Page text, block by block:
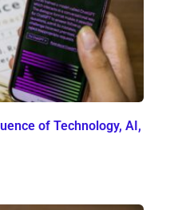
of Technology, AI,